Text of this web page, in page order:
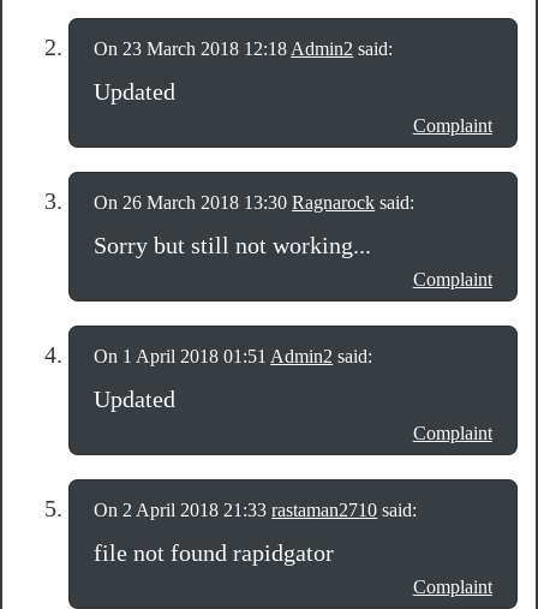
On 23 March 2018 12:18 Admin2 said:
Updated
Complaint
On 26 March 2018 13:30Ragnarock said:
Sorry but still not working...
Complaint
On 1 April 2018 01:51 Admin2 said:
Updated
Complaint
On 2 April 2018 21:33rastaman2710 said:
file not found rapidgator
Complaint